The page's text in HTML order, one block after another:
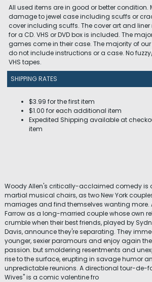
All used items are in good or better condition.
damage to jewel case including scuffs or
cover including scuffs. The cover art and
for a CD. VHS or DVD box is included. The
games come in their case. The majority of
do not include instructions or a case. No
VHS tapes.
SHIPPING RATES
$3.99 for the first item
$1.00 for each additional item
Expedited Shipping available at
item
Woody Allen's critically-acclaimed comedy is
martial musical chairs, as two New York
marriages and find themselves wanting more.
Farrow as a long-married couple whose own
crumble when their best friends, played by
Davis, announce they're separating. They
younger, sexier paramours and enjoy again
passion. but smoldering resentments and
rise to the surface, erupting in savage humor
unpredictable reunions. A directional tour-de-
Wives" is a comic valentine fro